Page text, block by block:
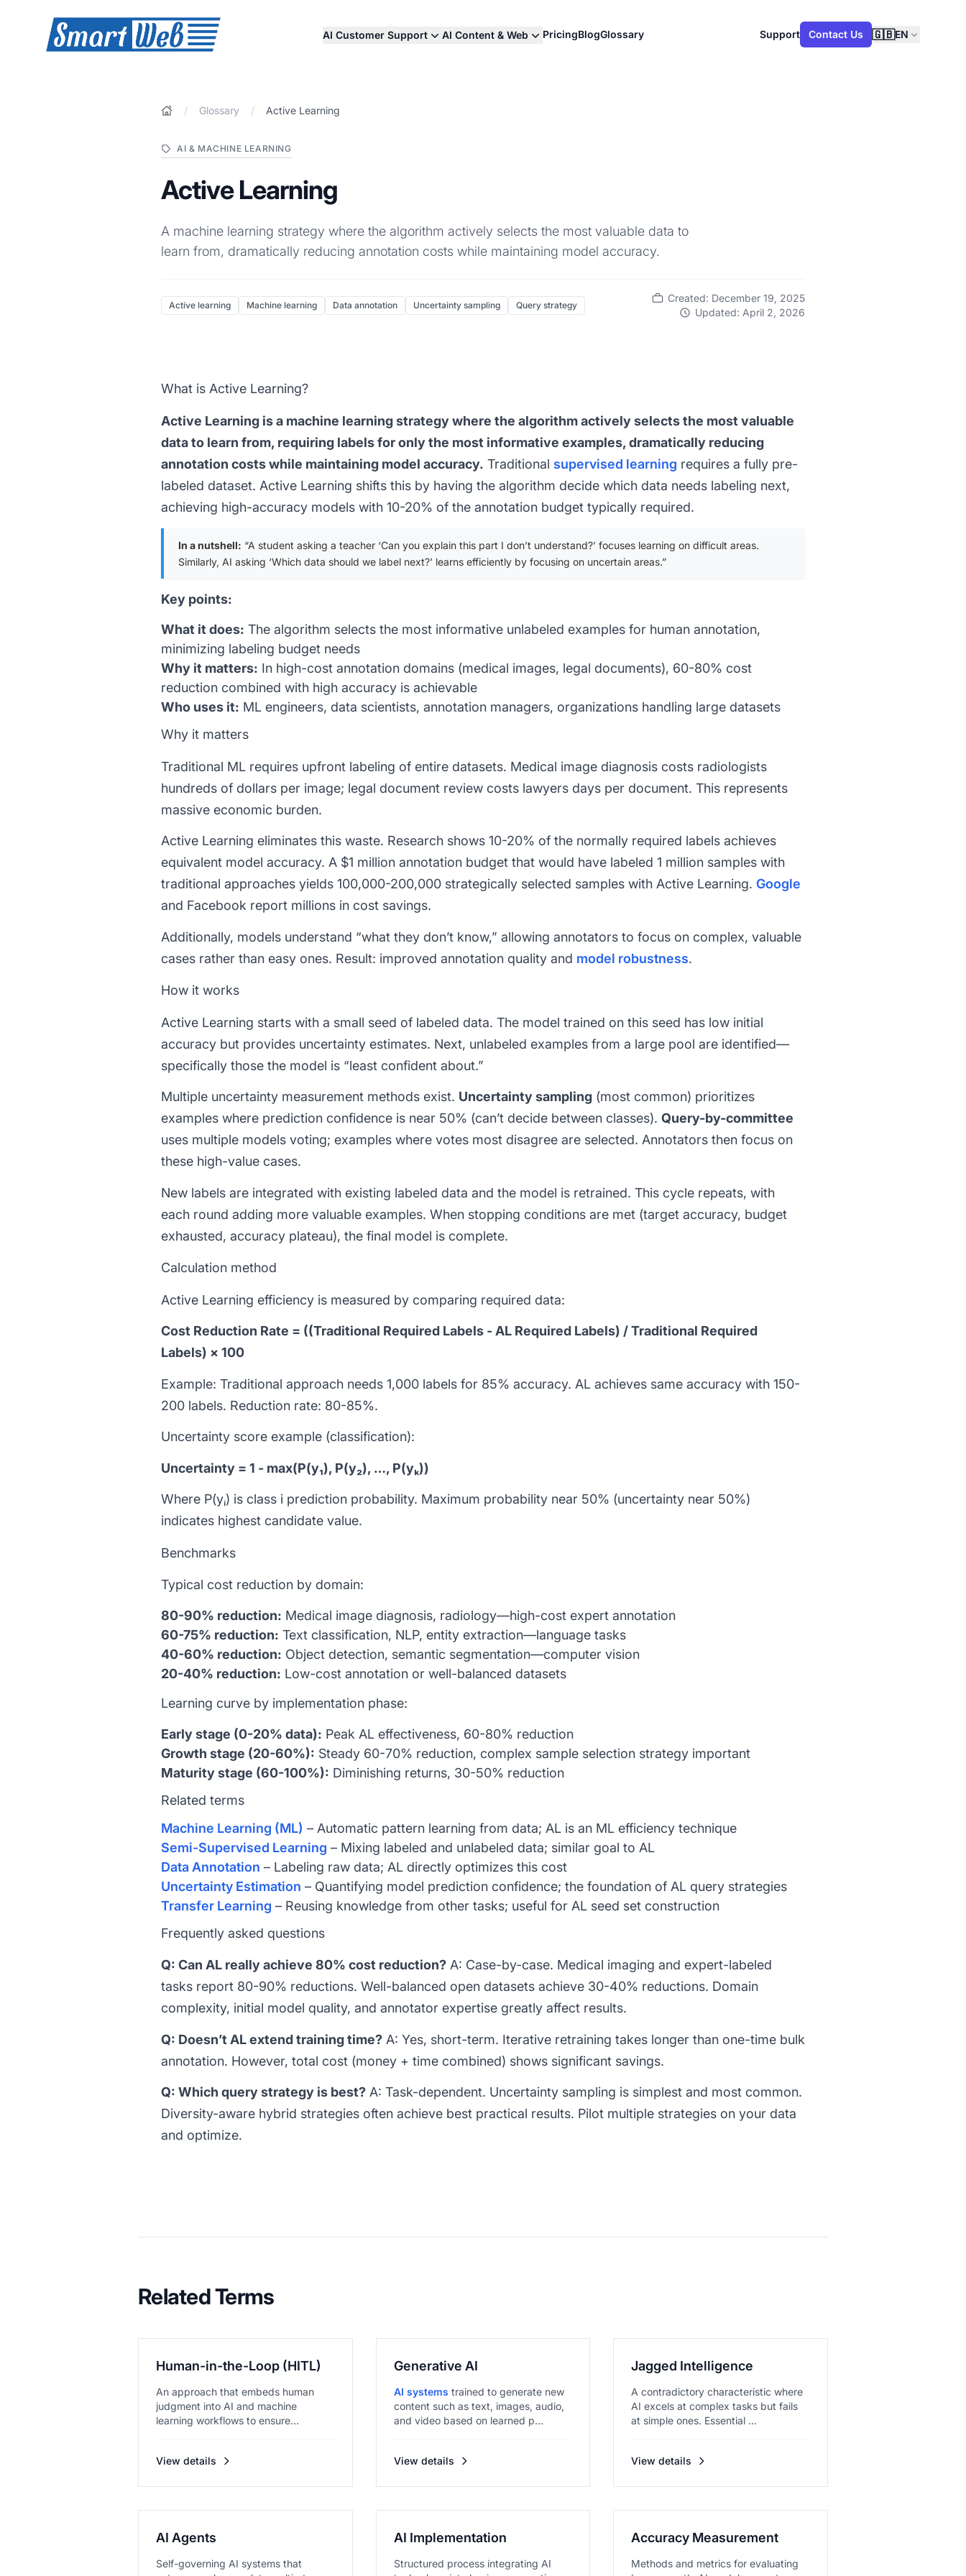
SmartWeb
AI Customer Support AI Content & Web PricingBlogGlossary Support Contact Us 🇬🇧EN
/ Glossary / Active Learning
AI & MACHINE LEARNING
Active Learning
A machine learning strategy where the algorithm actively selects the most valuable data to
learn from, dramatically reducing annotation costs while maintaining model accuracy.
Active learning Machine learning Data annotation Uncertainty sampling Query strategy
Created: December 19, 2025
Updated: April 2, 2026
What is Active Learning?
Active Learning is a machine learning strategy where the algorithm actively selects the most valuable
data to learn from, requiring labels for only the most informative examples, dramatically reducing
annotation costs while maintaining model accuracy. Traditional supervised learning requires a fully pre-
labeled dataset. Active Learning shifts this by having the algorithm decide which data needs labeling next,
achieving high-accuracy models with 10-20% of the annotation budget typically required.
In a nutshell: “A student asking a teacher ‘Can you explain this part I don’t understand?’ focuses learning on difficult areas.
Similarly, AI asking ‘Which data should we label next?’ learns efficiently by focusing on uncertain areas.”
Key points:
What it does: The algorithm selects the most informative unlabeled examples for human annotation,
minimizing labeling budget needs
Why it matters: In high-cost annotation domains (medical images, legal documents), 60-80% cost
reduction combined with high accuracy is achievable
Who uses it: ML engineers, data scientists, annotation managers, organizations handling large datasets
Why it matters
Traditional ML requires upfront labeling of entire datasets. Medical image diagnosis costs radiologists
hundreds of dollars per image; legal document review costs lawyers days per document. This represents
massive economic burden.
Active Learning eliminates this waste. Research shows 10-20% of the normally required labels achieves
equivalent model accuracy. A $1 million annotation budget that would have labeled 1 million samples with
traditional approaches yields 100,000-200,000 strategically selected samples with Active Learning. Google
and Facebook report millions in cost savings.
Additionally, models understand “what they don’t know,” allowing annotators to focus on complex, valuable
cases rather than easy ones. Result: improved annotation quality and model robustness.
How it works
Active Learning starts with a small seed of labeled data. The model trained on this seed has low initial
accuracy but provides uncertainty estimates. Next, unlabeled examples from a large pool are identified—
specifically those the model is “least confident about.”
Multiple uncertainty measurement methods exist. Uncertainty sampling (most common) prioritizes
examples where prediction confidence is near 50% (can’t decide between classes). Query-by-committee
uses multiple models voting; examples where votes most disagree are selected. Annotators then focus on
these high-value cases.
New labels are integrated with existing labeled data and the model is retrained. This cycle repeats, with
each round adding more valuable examples. When stopping conditions are met (target accuracy, budget
exhausted, accuracy plateau), the final model is complete.
Calculation method
Active Learning efficiency is measured by comparing required data:
Cost Reduction Rate = ((Traditional Required Labels - AL Required Labels) / Traditional Required
Labels) × 100
Example: Traditional approach needs 1,000 labels for 85% accuracy. AL achieves same accuracy with 150-
200 labels. Reduction rate: 80-85%.
Uncertainty score example (classification):
Uncertainty = 1 - max(P(y₁), P(y₂), …, P(yₖ))
Where P(yᵢ) is class i prediction probability. Maximum probability near 50% (uncertainty near 50%)
indicates highest candidate value.
Benchmarks
Typical cost reduction by domain:
80-90% reduction: Medical image diagnosis, radiology—high-cost expert annotation
60-75% reduction: Text classification, NLP, entity extraction—language tasks
40-60% reduction: Object detection, semantic segmentation—computer vision
20-40% reduction: Low-cost annotation or well-balanced datasets
Learning curve by implementation phase:
Early stage (0-20% data): Peak AL effectiveness, 60-80% reduction
Growth stage (20-60%): Steady 60-70% reduction, complex sample selection strategy important
Maturity stage (60-100%): Diminishing returns, 30-50% reduction
Related terms
Machine Learning (ML) – Automatic pattern learning from data; AL is an ML efficiency technique
Semi-Supervised Learning – Mixing labeled and unlabeled data; similar goal to AL
Data Annotation – Labeling raw data; AL directly optimizes this cost
Uncertainty Estimation – Quantifying model prediction confidence; the foundation of AL query strategies
Transfer Learning – Reusing knowledge from other tasks; useful for AL seed set construction
Frequently asked questions
Q: Can AL really achieve 80% cost reduction? A: Case-by-case. Medical imaging and expert-labeled
tasks report 80-90% reductions. Well-balanced open datasets achieve 30-40% reductions. Domain
complexity, initial model quality, and annotator expertise greatly affect results.
Q: Doesn’t AL extend training time? A: Yes, short-term. Iterative retraining takes longer than one-time bulk
annotation. However, total cost (money + time combined) shows significant savings.
Q: Which query strategy is best? A: Task-dependent. Uncertainty sampling is simplest and most common.
Diversity-aware hybrid strategies often achieve best practical results. Pilot multiple strategies on your data
and optimize.
Related Terms
Human-in-the-Loop (HITL)
An approach that embeds human
judgment into AI and machine
learning workflows to ensure
View details
Generative AI
AI systems trained to generate new
content such as text, images, audio,
and video based on learned p...
View details
Jagged Intelligence
A contradictory characteristic where
AI excels at complex tasks but fails
at simple ones. Essential ...
View details
AI Agents
Self-governing AI systems that
AI Implementation
Structured process integrating AI
Accuracy Measurement
Methods and metrics for evaluating